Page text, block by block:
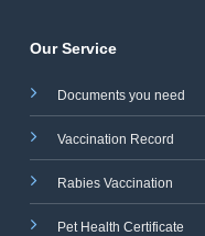
Our Service
Documents you need
Vaccination Record
Rabies Vaccination
Pet Health Certificate